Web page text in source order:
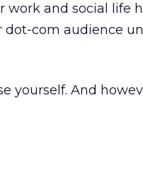
work and social life
dot-com audience
yourself. And